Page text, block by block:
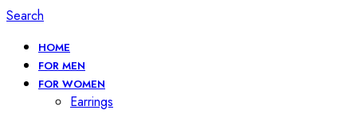
Search
HOME
FOR MEN
FOR WOMEN
Earrings